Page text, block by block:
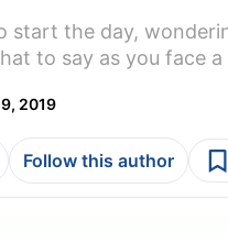
start the day,
to say as you face a
2019
Follow this author